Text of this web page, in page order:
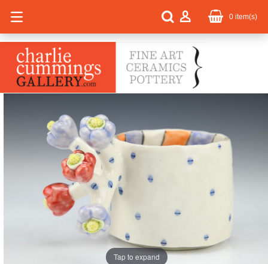
0 item(s)
Tap to expand